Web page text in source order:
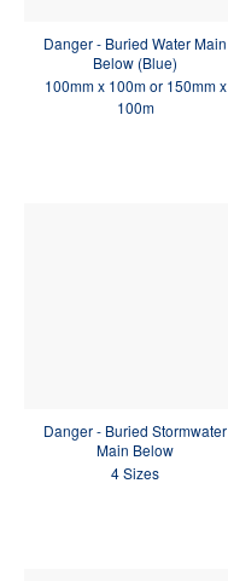
Danger - Buried Water Main
Below (Blue)
100mm x 100m or 150mm x
100m
Danger - Buried Stormwater
Main Below
4 Sizes